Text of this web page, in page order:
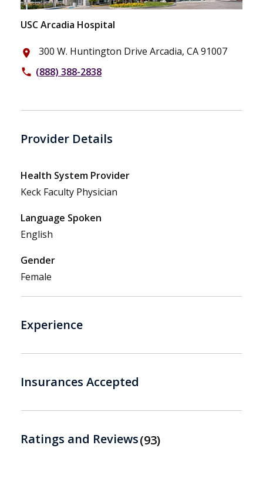
USC Arcadia Hospital
place 300 W. Huntington Drive Arcadia, CA 91007
phone (888) 388-2838
Provider Details
Health System Provider
Keck Faculty Physician
Language Spoken
English
Gender
Female
Experience
Insurances Accepted
Ratings and Reviews 93